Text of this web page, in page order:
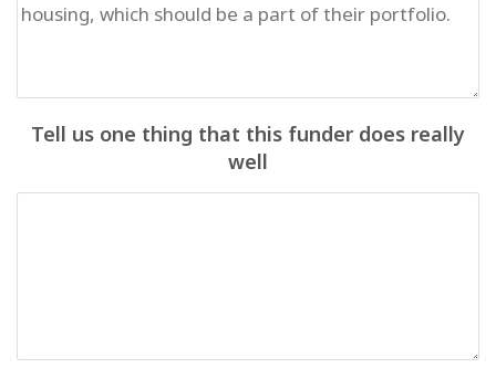
Tell us one thing that this funder does really
well